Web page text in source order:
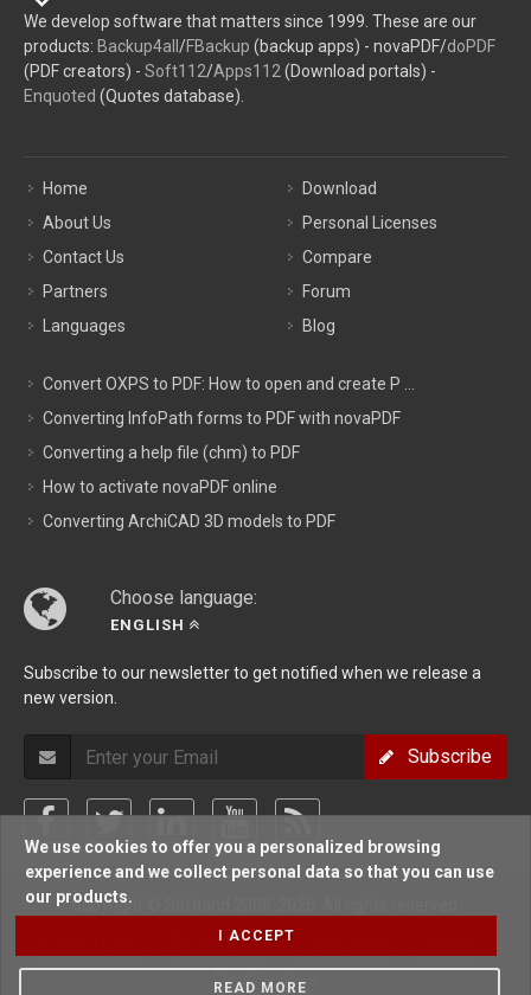
We develop software that matters since 1999. These are our
products: Backup4all /FBackup (backup apps) - novaPDF/doPDF
(PDF creators) - Soft112/Apps112 (Download portals) -
Enquoted (Quotes database).
Home
About Us
Contact Us
Partners
Languages
Download
Personal Licenses
Compare
Forum
Blog
Convert OXPS to PDF: How to open and create P ...
Converting InfoPath forms to PDF with novaPDF
Converting a help file (chm) to PDF
How to activate novaPDF online
Converting ArchiCAD 3D models to PDF
Choose language:
ENGLISH
Subscribe to our newsletter to get notified when we release a
new version.
Subscribe
Copyright © Softland 2005-2026. All rights reserved.
Terms Of Use /
Forum/Blog
We use cookies to offer you a personalized browsing
experience and we collect personal data so that you can use
our products.
I ACCEPT
READ MORE